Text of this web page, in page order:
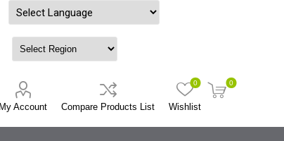
My Account Compare Products List Wishlist
0 0